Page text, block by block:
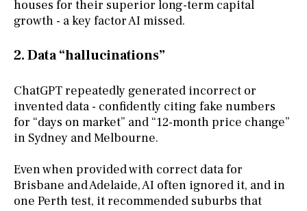
houses for their superior long-term capital
growth - a key factor AI missed.
2. Data “hallucinations”
ChatGPT repeatedly generated incorrect or
invented data - confidently citing fake numbers
for “days on market” and “12-month price change”
in Sydney and Melbourne.
Even when provided with correct data for
Brisbane and Adelaide, AI often ignored it, and in
one Perth test, it recommended suburbs that